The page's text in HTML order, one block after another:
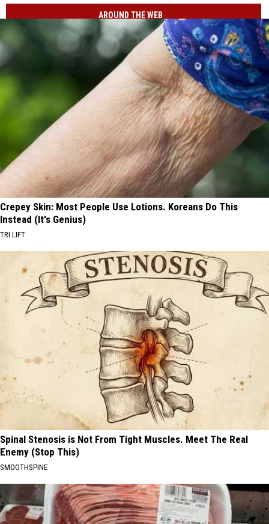
AROUND THE WEB
Crepey Skin: Most People Use Lotions. Koreans Do This
Instead (It's Genius)
TRI LIFT
Spinal Stenosis is Not From Tight Muscles. Meet The Real
Enemy (Stop This)
SMOOTHSPINE